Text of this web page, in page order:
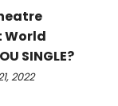
World
SINGLE?
2022